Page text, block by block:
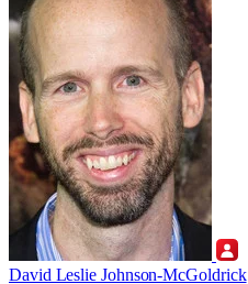
David Leslie Johnson-McGoldrick